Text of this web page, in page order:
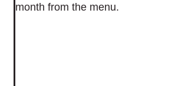
month from the menu.